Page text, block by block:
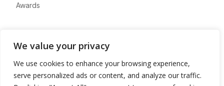
We value your privacy
We use cookies to enhance your browsing experience,
serve personalized ads or content, and analyze our traffic.
Awards
Advertise
Contact